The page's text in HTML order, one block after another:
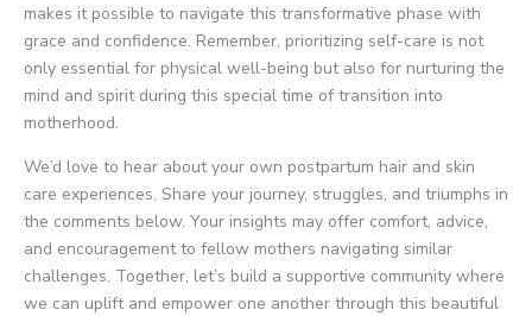
makes it possible to navigate this transformative phase with
grace and confidence. Remember, prioritizing self-care is not
only essential for physical well-being but also for nurturing the
mind and spirit during this special time of transition into
motherhood.
We’d love to hear about your own postpartum hair and skin
care experiences. Share your journey, struggles, and triumphs in
the comments below. Your insights may offer comfort, advice,
and encouragement to fellow mothers navigating similar
challenges. Together, let’s build a supportive community where
we can uplift and empower one another through this beautiful